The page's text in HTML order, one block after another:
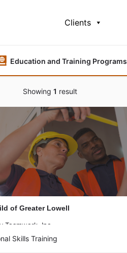
Clients
Education and Training Programs
Showing 1 result
of Greater Lowell
Teamwork, Inc.
Lowell, MA 01854
Skills Training